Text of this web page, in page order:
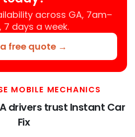
across GA, 7am–
7 days a week.
free quote →
MOBILE MECHANICS
drivers trust Instant Car
Fix